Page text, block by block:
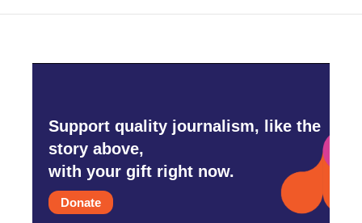
Support quality journalism, like the
story above,
with your gift right now.
Donate